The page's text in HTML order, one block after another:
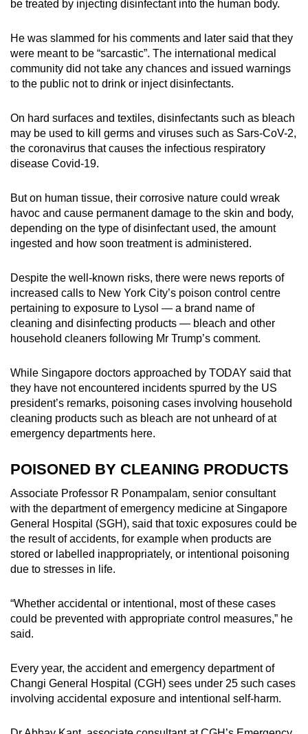
be treated by injecting disinfectant into the human body.
He was slammed for his comments and later said that they
were meant to be “sarcastic”. The international medical
community did not take any chances and issued warnings
to the public not to drink or inject disinfectants.
On hard surfaces and textiles, disinfectants such as bleach
may be used to kill germs and viruses such as Sars-CoV-2,
the coronavirus that causes the infectious respiratory
disease Covid-19.
But on human tissue, their corrosive nature could wreak
havoc and cause permanent damage to the skin and body,
depending on the type of disinfectant used, the amount
ingested and how soon treatment is administered.
Despite the well-known risks, there were news reports of
increased calls to New York City’s poison control centre
pertaining to exposure to Lysol — a brand name of
cleaning and disinfecting products — bleach and other
household cleaners following Mr Trump’s comment.
While Singapore doctors approached by TODAY said that
they have not encountered incidents spurred by the US
president’s remarks, poisoning cases involving household
cleaning products such as bleach are not unheard of at
emergency departments here.
POISONED BY CLEANING PRODUCTS
Associate Professor R Ponampalam, senior consultant
with the department of emergency medicine at Singapore
General Hospital (SGH), said that toxic exposures could be
the result of accidents, for example when products are
stored or labelled inappropriately, or intentional poisoning
due to stresses in life.
“Whether accidental or intentional, most of these cases
could be prevented with appropriate control measures,” he
said.
Every year, the accident and emergency department of
Changi General Hospital (CGH) sees under 25 such cases
involving accidental exposure and intentional self-harm.
or,
the
finest
experience,
download
the
mobile
app.
but
still
having
Contact
us